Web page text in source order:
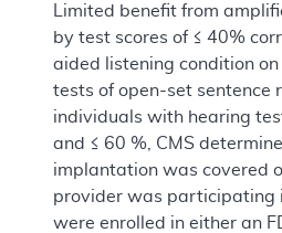
Limited benefit from
by test scores of ≤ 40%
aided listening condition
tests of open-set sentence
individuals with hearing
and ≤ 60 %, CMS
implantation was covered
provider was participating
were enrolled in either an